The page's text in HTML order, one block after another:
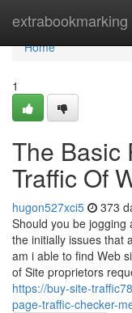
extrabookmarking
Home
Home
1
The Basic
Traffic Of
hugon527xci5 373
Should you be
the initially issues that
am i able to find Web
of Site proprietors
https://buy-site-
page-traffic-checker-